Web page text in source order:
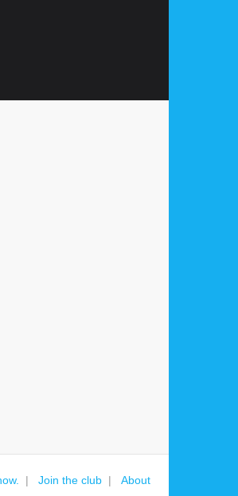
Join the club About